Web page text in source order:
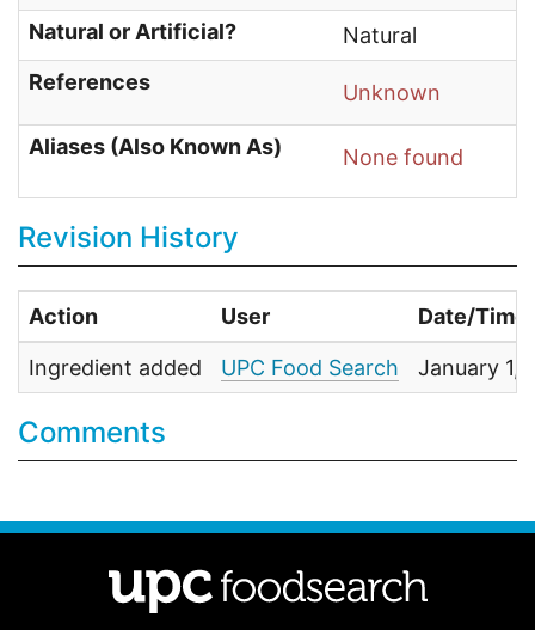
Natural or Artificial?
Natural
References
Unknown
Aliases (Also Known As) None found
Revision History
Action User Date/Time
Ingredient added UPC Food Search January 1,
Comments